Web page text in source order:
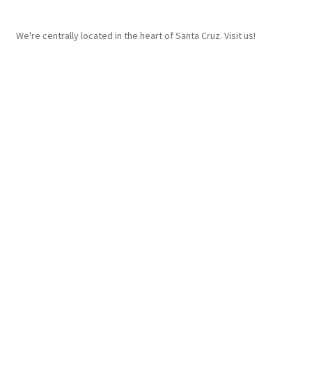
We're centrally located in the heart of Santa Cruz. Visit us!